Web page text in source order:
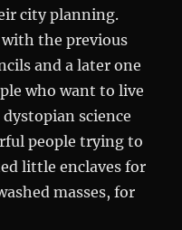
city planning.
the previous
and a later one
who want to live
science
people trying to
little enclaves for
masses, for